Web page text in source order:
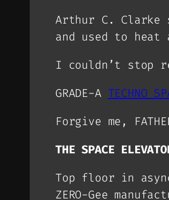
Arthur C. Clarke
and used to heat
I couldn’t stop
GRADE-A TECHNO
Forgive me,
THE SPACE
Top floor in
ZERO-Gee